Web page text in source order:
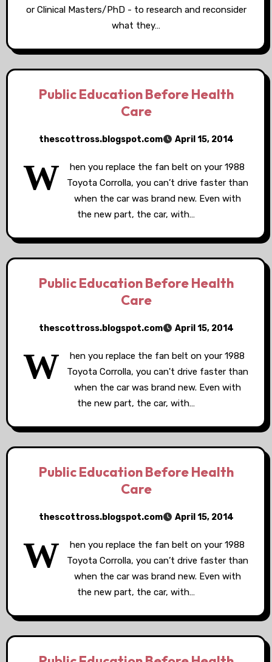
or Clinical Masters/PhD - to research and reconsider
what they…
Public Education Before Health
Care
thescottross.blogspot.com April 15, 2014
W
hen you replace the fan belt on your 1988
Toyota Corrolla, you can’t drive faster than
when the car was brand new. Even with
the new part, the car, with…
Public Education Before Health
Care
thescottross.blogspot.com April 15, 2014
W
hen you replace the fan belt on your 1988
Toyota Corrolla, you can't drive faster than
when the car was brand new. Even with
the new part, the car, with…
Public Education Before Health
Care
thescottross.blogspot.com April 15, 2014
W
hen you replace the fan belt on your 1988
Toyota Corrolla, you can’t drive faster than
when the car was brand new. Even with
the new part, the car, with…